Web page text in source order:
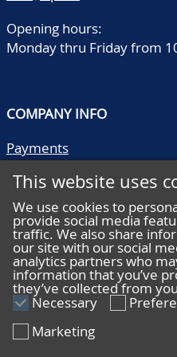
Opening hours:
Monday thru Friday from
COMPANY INFO
Payments
Literature
Quality descriptions
Frequently asked questions
Terms and conditions
Privacy statement
HELP
This website uses
We use cookies to
provide social media
traffic. We also share
our site with our social
analytics partners who
information that you’ve
they’ve collected from
Necessary
Marketing